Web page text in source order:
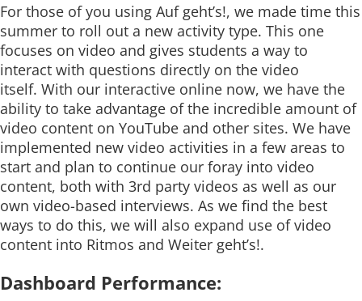
For those of you using Auf geht’s!, we made time this
summer to roll out a new activity type. This one
focuses on video and gives students a way to
interact with questions directly on the video
itself. With our interactive online now, we have the
ability to take advantage of the incredible amount of
video content on YouTube and other sites. We have
implemented new video activities in a few areas to
start and plan to continue our foray into video
content, both with 3rd party videos as well as our
own video-based interviews. As we find the best
ways to do this, we will also expand use of video
content into Ritmos and Weiter geht’s!.
Dashboard Performance: